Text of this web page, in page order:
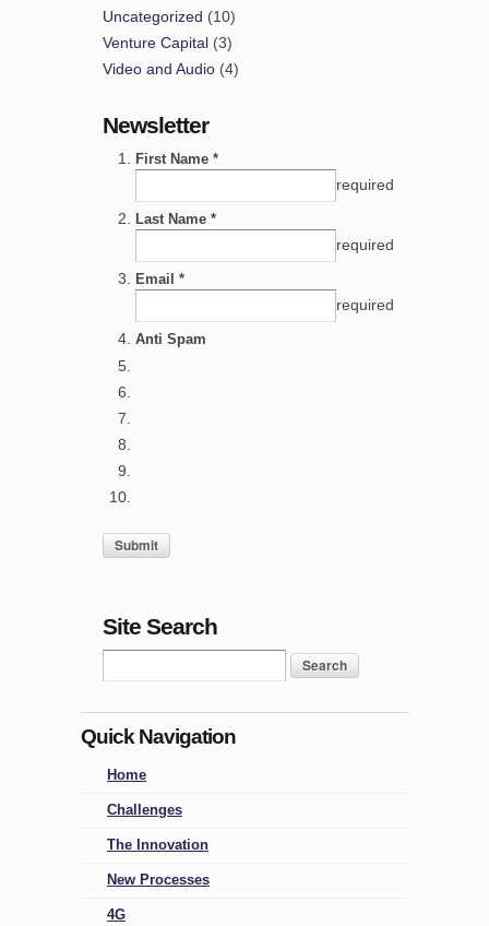
Uncategorized (10)
Venture Capital (3)
Video and Audio (4)
Newsletter
First Name *
required
Last Name *
required
Email *
required
Anti Spam
Site Search
Quick Navigation
Home
Challenges
The Innovation
New Processes
4G